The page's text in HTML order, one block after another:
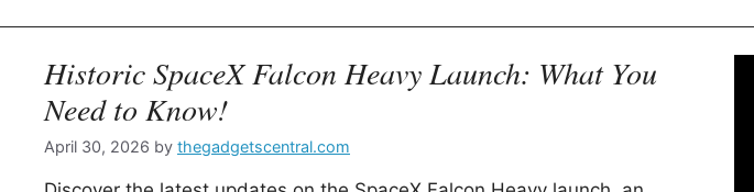
Historic SpaceX Falcon Heavy Launch: What You
Need to Know!
April 30, 2026 by thegadgetscentral.com